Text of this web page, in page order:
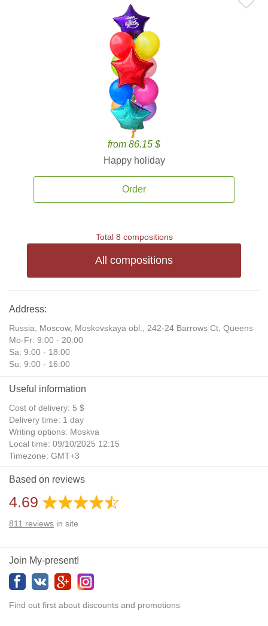
from 86.15 $
Happy holiday
Order
Total 8 compositions
All compositions
Address:
Russia, Moscow, Moskovskaya obl., 242-24 Barrows Ct, Queens
Mo-Fr: 9:00 - 20:00
Sa: 9:00 - 18:00
Su: 9:00 - 16:00
Useful information
Cost of delivery: 5 $
Delivery time: 1 day
Writing options: Moskva
Local time: 09/10/2025 12:15
Timezone: GMT+3
Daylight Saving Time: No
Additional gifts: Yes
Based on reviews
4.69
811 reviews in site
Join My-present!
Find out first about discounts and promotions